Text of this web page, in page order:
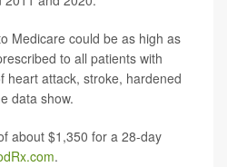
Medicare could be as high as
to all patients with
heart attack, stroke, hardened
data show.
about $1,350 for a 28-day
.